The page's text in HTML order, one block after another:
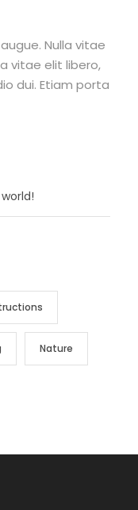
Nulla vitae
vitae elit libero,
dui. Etiam porta
Nature